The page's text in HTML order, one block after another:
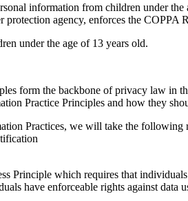
information from children under
protection agency, enforces the
under the age of 13 years old.
form the backbone of privacy law in
Practice Principles and how they
Practices, we will take the following
Principle which requires that
have enforceable rights against data